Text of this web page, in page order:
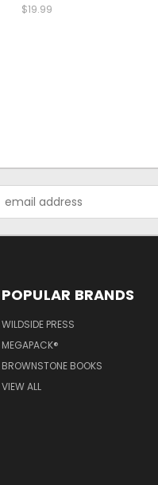
$19.99
Address
POPULAR BRANDS
WILDSIDE PRESS
MEGAPACK®
BROWNSTONE BOOKS
VIEW ALL